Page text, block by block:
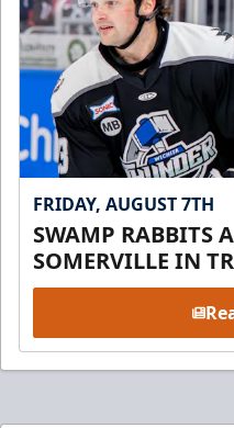
FRIDAY, AUGUST 7TH
SWAMP RABBITS
SOMERVILLE IN